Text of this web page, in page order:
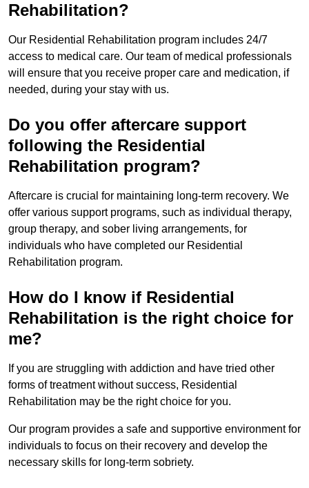
Rehabilitation?
Our Residential Rehabilitation program includes 24/7
access to medical care. Our team of medical professionals
will ensure that you receive proper care and medication, if
needed, during your stay with us.
Do you offer aftercare support
following the Residential
Rehabilitation program?
Aftercare is crucial for maintaining long-term recovery. We
offer various support programs, such as individual therapy,
group therapy, and sober living arrangements, for
individuals who have completed our Residential
Rehabilitation program.
How do I know if Residential
Rehabilitation is the right choice for
me?
If you are struggling with addiction and have tried other
forms of treatment without success, Residential
Rehabilitation may be the right choice for you.
Our program provides a safe and supportive environment for
individuals to focus on their recovery and develop the
necessary skills for long-term sobriety.